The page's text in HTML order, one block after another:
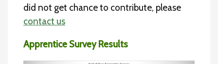
did not get chance to contribute, please
contact us
Apprentice Survey Results